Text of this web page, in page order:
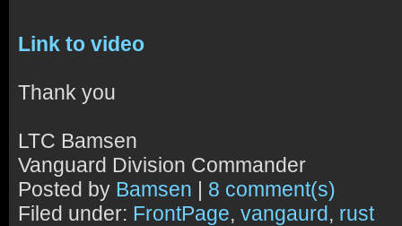
Link to video
Thank you
LTC Bamsen
Vanguard Division Commander
Posted by Bamsen | 8 comment(s)
Filed under: FrontPage, vangaurd, rust